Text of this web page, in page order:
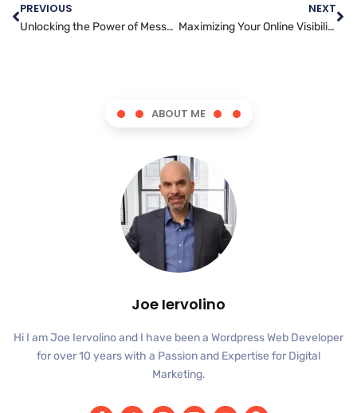
PREVIOUS
Unlocking the Power of Messenger Marketing: A Complete Guide for Businesses
NEXT
Maximizing Your Online Visibility: A Beginner’s Guide to SEO
ABOUT ME
Joe Iervolino
Hi I am Joe Iervolino and I have been a Wordpress Web Developer
for over 10 years with a Passion and Expertise for Digital
Marketing.